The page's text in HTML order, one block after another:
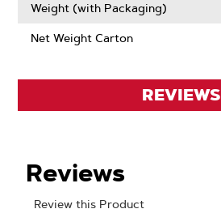
Weight (with Packaging)
Net Weight Carton
REVIEWS